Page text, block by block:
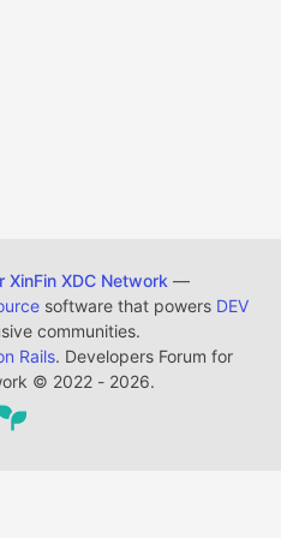
XinFin XDC Network —
software that powers DEV
communities.
Rails. Developers Forum for
© 2022 - 2026.